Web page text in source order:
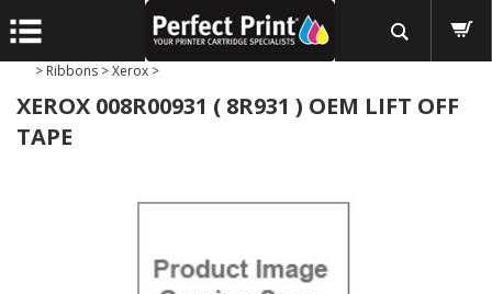
> Ribbons >Xerox >
XEROX 008R00931 ( 8R931 ) OEM LIFT OFF
TAPE